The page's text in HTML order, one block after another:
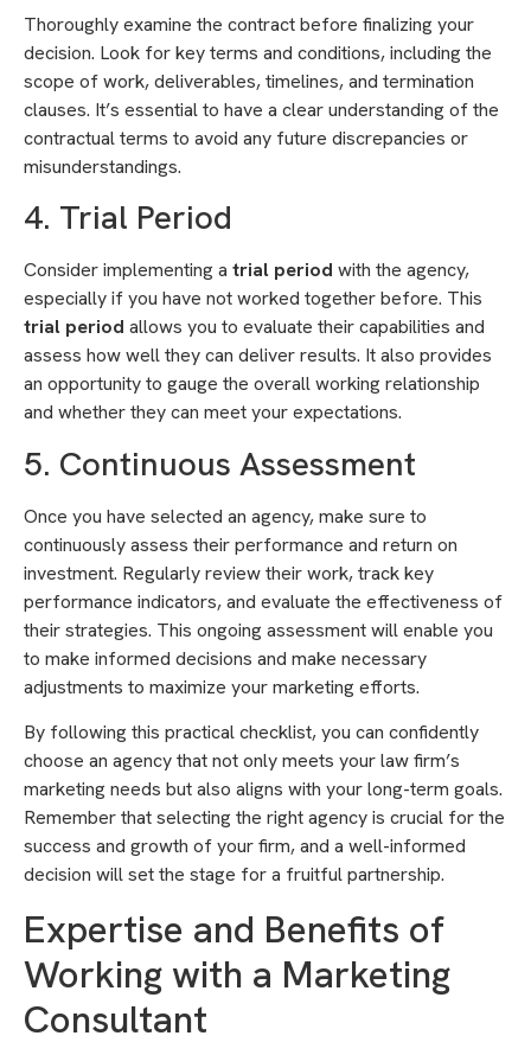
Thoroughly examine the contract before finalizing your
decision. Look for key terms and conditions, including the
scope of work, deliverables, timelines, and termination
clauses. It’s essential to have a clear understanding of the
contractual terms to avoid any future discrepancies or
misunderstandings.
4. Trial Period
Consider implementing a trial period with the agency,
especially if you have not worked together before. This
trial period allows you to evaluate their capabilities and
assess how well they can deliver results. It also provides
an opportunity to gauge the overall working relationship
and whether they can meet your expectations.
5. Continuous Assessment
Once you have selected an agency, make sure to
continuously assess their performance and return on
investment. Regularly review their work, track key
performance indicators, and evaluate the effectiveness of
their strategies. This ongoing assessment will enable you
to make informed decisions and make necessary
adjustments to maximize your marketing efforts.
By following this practical checklist, you can confidently
choose an agency that not only meets your law firm’s
marketing needs but also aligns with your long-term goals.
Remember that selecting the right agency is crucial for the
success and growth of your firm, and a well-informed
decision will set the stage for a fruitful partnership.
Expertise and Benefits of
Working with a Marketing
Consultant